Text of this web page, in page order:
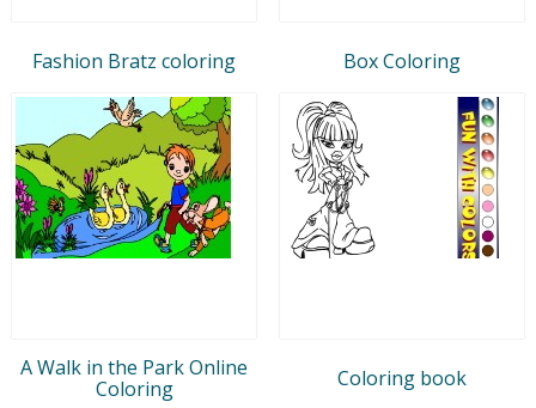
Fashion Bratz coloring Box Coloring
A Walk in the Park Online
Coloring
Coloring book